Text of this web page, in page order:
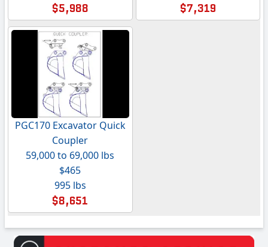
$5,988 $7,319
PGC170 Excavator Quick
Coupler
59,000 to 69,000 lbs
$465
995 lbs
$8,651